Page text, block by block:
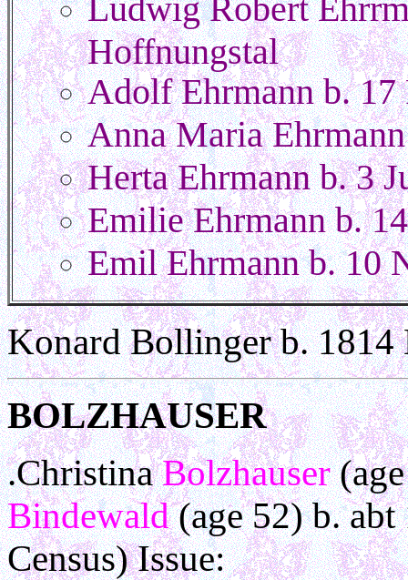
Ludwig Robert
Hoffnungstal
Adolf Ehrmann b.
Anna Maria
Herta Ehrmann b. 3
Emilie Ehrmann b.
Emil Ehrmann b. 10
Konard Bollinger b.
BOLZHAUSER
.ChristinaBolzhauser
Bindewald(age 52) b. abt
Census) Issue: